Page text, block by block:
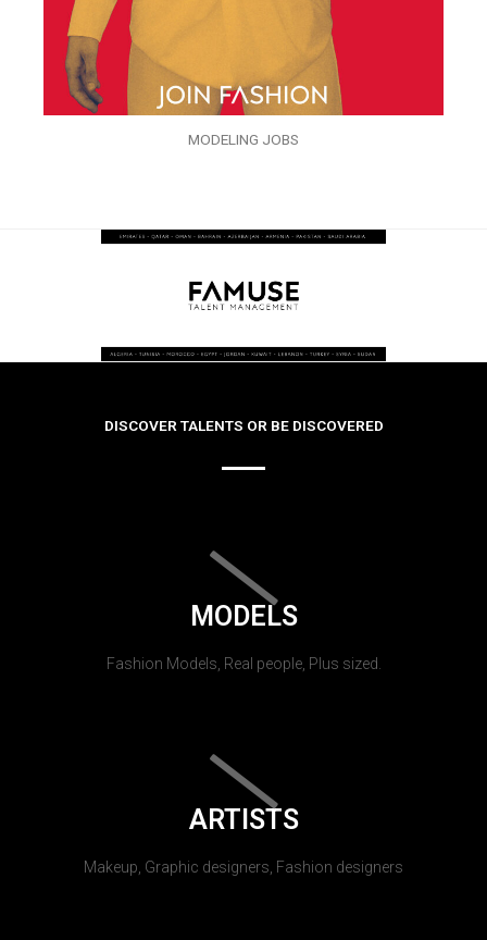
MODELING JOBS
DISCOVER TALENTS OR BE DISCOVERED
MODELS
Fashion Models, Real people, Plus sized.
ARTISTS
Makeup, Graphic designers, Fashion designers